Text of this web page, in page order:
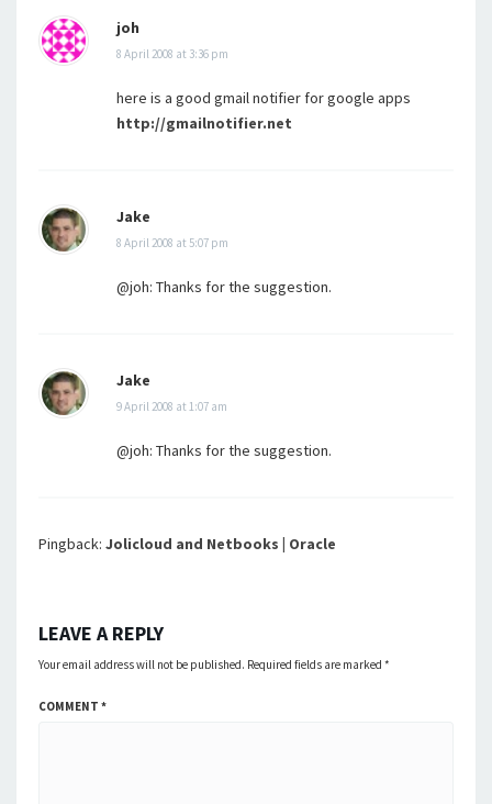
joh
8 April 2008 at 3:36 pm
here is a good gmail notifier for google apps
http://gmailnotifier.net
Jake
8 April 2008 at 5:07 pm
@joh: Thanks for the suggestion.
Jake
9 April 2008 at 1:07 am
@joh: Thanks for the suggestion.
Pingback: Jolicloud and Netbooks | Oracle
LEAVE A REPLY
Your email address will not be published. Required fields are marked *
COMMENT *